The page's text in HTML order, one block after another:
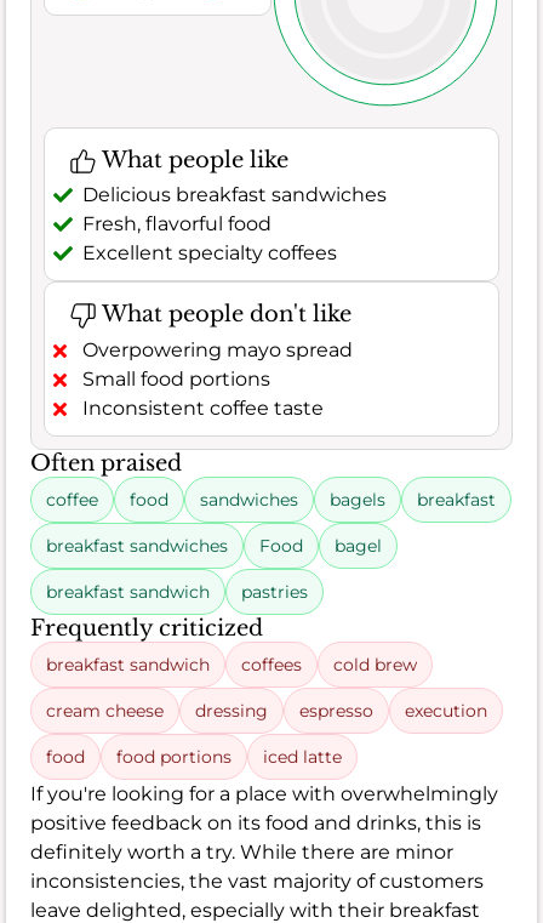
What people like
Delicious breakfast sandwiches
Fresh, flavorful food
Excellent specialty coffees
What people don't like
Overpowering mayo spread
Small food portions
Inconsistent coffee taste
Often praised
coffee food sandwiches bagels breakfast
breakfast sandwiches Food bagel
breakfast sandwich pastries
Frequently criticized
breakfast sandwich coffees cold brew
cream cheese dressing espresso execution
food food portions iced latte
If you're looking for a place with overwhelmingly
positive feedback on its food and drinks, this is
definitely worth a try. While there are minor
inconsistencies, the vast majority of customers
leave delighted, especially with their breakfast